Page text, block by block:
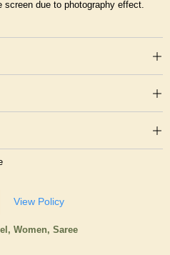
screen due to photography effect.
View Policy
Women, Saree